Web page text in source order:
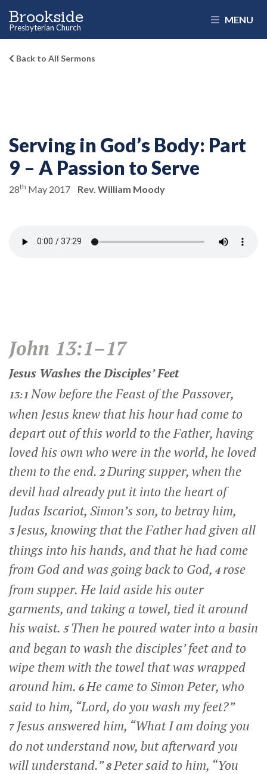
Brookside
Presbyterian Church
MENU
Back to All Sermons
Serving in God’s Body: Part
9 – A Passion to Serve
28th May 2017 Rev. William Moody
John 13:1–17
Jesus Washes the Disciples’ Feet
13:1Now before the Feast of the Passover,
when Jesus knew that his hour had come to
depart out of this world to the Father, having
loved his own who were in the world, he loved
them to the end. 2During supper, when the
devil had already put it into the heart of
Judas Iscariot, Simon’s son, to betray him,
3Jesus, knowing that the Father had given all
things into his hands, and that he had come
from God and was going back to God, 4 rose
from supper. He laid aside his outer
garments, and taking a towel, tied it around
his waist. 5 Then he poured water into a basin
and began to wash the disciples’ feet and to
wipe them with the towel that was wrapped
around him. 6He came to Simon Peter, who
said to him, “Lord, do you wash my feet?”
7Jesus answered him, “What I am doing you
do not understand now, but afterward you
will understand.” 8Peter said to him, “You